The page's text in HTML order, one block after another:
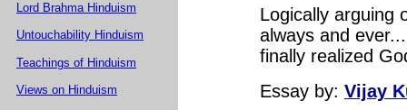
Lord Brahma Hinduism
Untouchability Hinduism
Teachings of Hinduism
Views on Hinduism
Logically arguing
always and
finally realized
Essay by: Vijay